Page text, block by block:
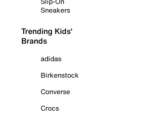
Sneakers
Trending Kids'
Brands
adidas
Birkenstock
Converse
Crocs